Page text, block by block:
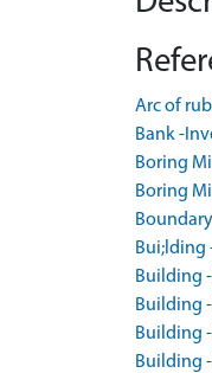
Arc of
Bank -
Boring
Boring
Bui;lding
Building
Building
Building
Building